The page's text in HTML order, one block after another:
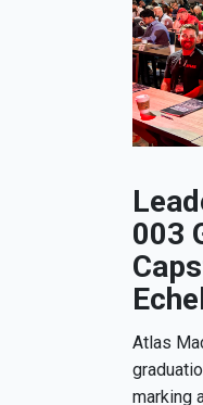
003
Atlas
marking